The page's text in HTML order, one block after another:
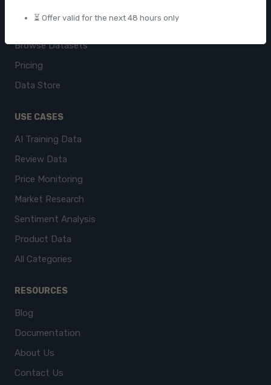
⏳ Offer valid for the next 48 hours only
Browse Datasets
Pricing
Data Store
USE CASES
AI Training Data
Review Data
Price Monitoring
Market Research
Sentiment Analysis
Product Data
All Categories
RESOURCES
Blog
Documentation
About Us
Contact Us